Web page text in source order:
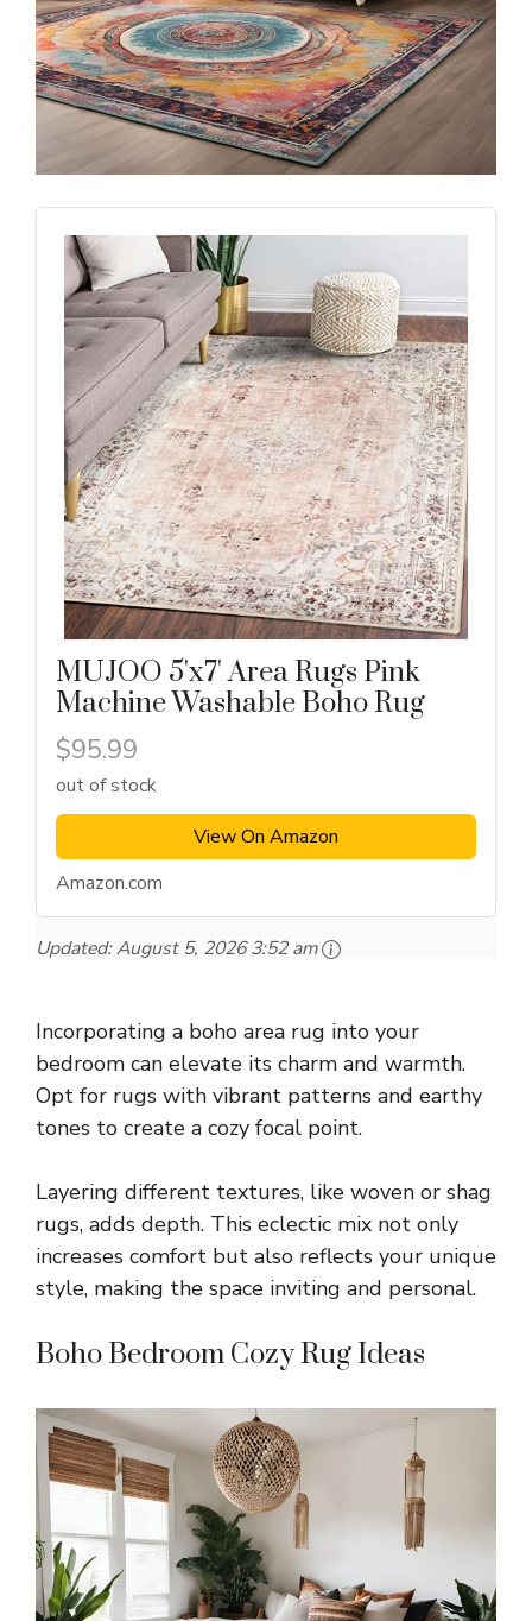
MUJOO 5'x7' Area Rugs Pink
Machine Washable Boho Rug
$95.99
out of stock
View On Amazon
Amazon.com
Updated:August 5, 2026 3:52 am
Incorporating a boho area rug into your
bedroom can elevate its charm and warmth.
Opt for rugs with vibrant patterns and earthy
tones to create a cozy focal point.
Layering different textures, like woven or shag
rugs, adds depth. This eclectic mix not only
increases comfort but also reflects your unique
style, making the space inviting and personal.
Boho Bedroom Cozy Rug Ideas